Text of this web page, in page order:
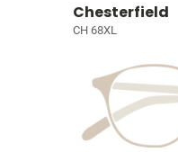
Chesterfield
CH 68XL